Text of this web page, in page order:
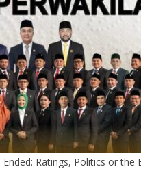
Ratings, Politics or the